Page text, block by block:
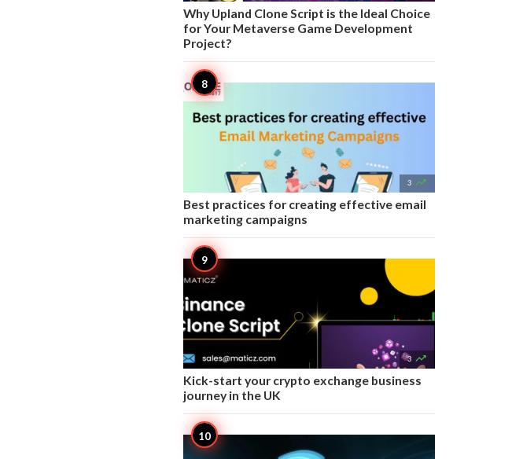
Why Upland Clone Script is the Ideal Choice
for Your Metaverse Game Development
Project?
3 
Best practices for creating effective email
marketing campaigns
3 
Kick-start your crypto exchange business
journey in the UK